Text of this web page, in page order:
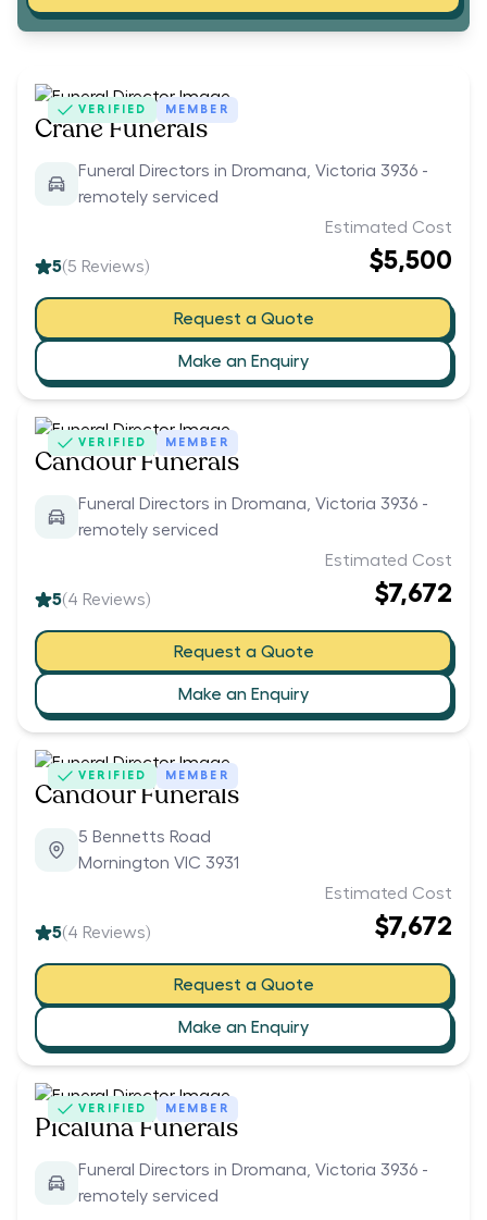
VERIFIED MEMBER
Crane Funerals
Funeral Directors in Dromana, Victoria 3936 -
remotely serviced
5(5 Reviews)
Estimated Cost
$5,500
Request a Quote
Make an Enquiry
VERIFIED MEMBER
Candour Funerals
Funeral Directors in Dromana, Victoria 3936 -
remotely serviced
5(4 Reviews)
Estimated Cost
$7,672
Request a Quote
Make an Enquiry
VERIFIED MEMBER
Candour Funerals
5 Bennetts Road
Mornington VIC 3931
5(4 Reviews)
Estimated Cost
$7,672
Request a Quote
Make an Enquiry
VERIFIED MEMBER
Picaluna Funerals
Funeral Directors in Dromana, Victoria 3936 -
remotely serviced